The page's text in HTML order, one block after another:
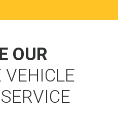
OUR
VEHICLE